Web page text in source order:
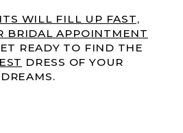
WILL FILL UP FAST,
BRIDAL APPOINTMENT
READY TO FIND THE
DRESS OF YOUR
DREAMS.